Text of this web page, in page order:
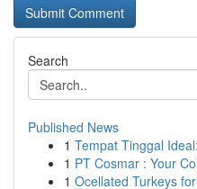
Search
Published News
1 Tempat Tinggal
1 PT Cosmar : Your
1 Ocellated Turkeys